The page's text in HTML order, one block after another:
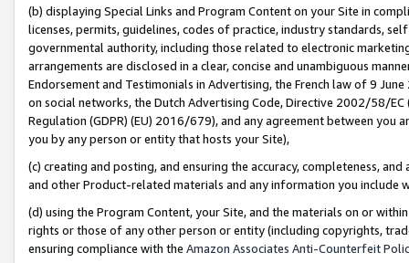
(b) displaying Special Links and Program Content on your Site in
licenses, permits, guidelines, codes of practice, industry standards,
governmental authority, including those related to electronic
arrangements are disclosed in a clear, concise and unambiguous
Endorsement and Testimonials in Advertising, the French law of 9
on social networks, the Dutch Advertising Code, Directive 2002/58/
Regulation (GDPR) (EU) 2016/679), and any agreement between
you by any person or entity that hosts your Site),
(c) creating and posting, and ensuring the accuracy, completeness,
and other Product-related materials and any information you include
(d) using the Program Content, your Site, and the materials on or
rights or those of any other person or entity (including copyrights,
ensuring compliance with the Amazon Associates Anti-Counterfeit